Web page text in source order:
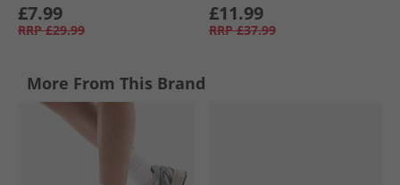
£7.99
RRP £29.99
£11.99
RRP £37.99
More From This Brand